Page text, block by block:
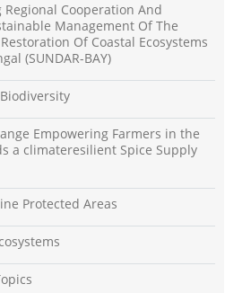
Cooperation And
Management Of The
Of Coastal Ecosystems
(SUNDAR-BAY)
Empowering Farmers in the
a climateresilient Spice Supply
Protected Areas